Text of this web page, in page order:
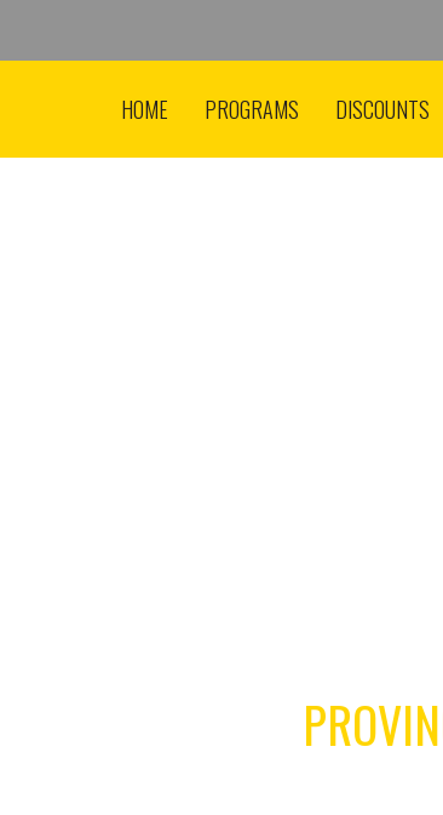
HOME PROGRAMS DISCOUNTS